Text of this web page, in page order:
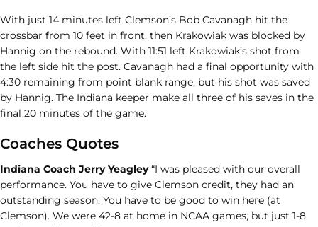
With just 14 minutes left Clemson’s Bob Cavanagh hit the
crossbar from 10 feet in front, then Krakowiak was blocked by
Hannig on the rebound. With 11:51 left Krakowiak’s shot from
the left side hit the post. Cavanagh had a final opportunity with
4:30 remaining from point blank range, but his shot was saved
by Hannig. The Indiana keeper make all three of his saves in the
final 20 minutes of the game.
Coaches Quotes
Indiana Coach Jerry Yeagley“I was pleased with our overall
performance. You have to give Clemson credit, they had an
outstanding season. You have to be good to win here (at
Clemson). We were 42-8 at home in NCAA games, but just 1-8